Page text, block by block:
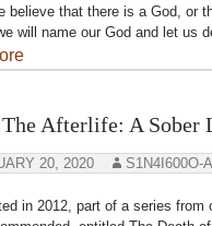
believe that there is a God, or
will name our God and let us
Afterlife: A Sober
20, 2020 S1N4I600O-
in 2012, part of a series